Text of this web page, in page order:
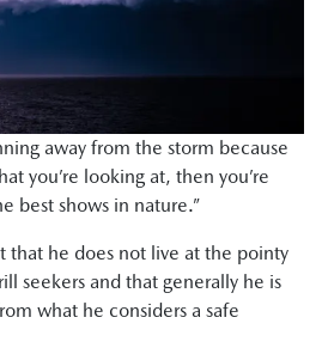
away from the storm because
you’re looking at, then you’re
best shows in nature.”
that he does not live at the pointy
seekers and that generally he is
what he considers a safe